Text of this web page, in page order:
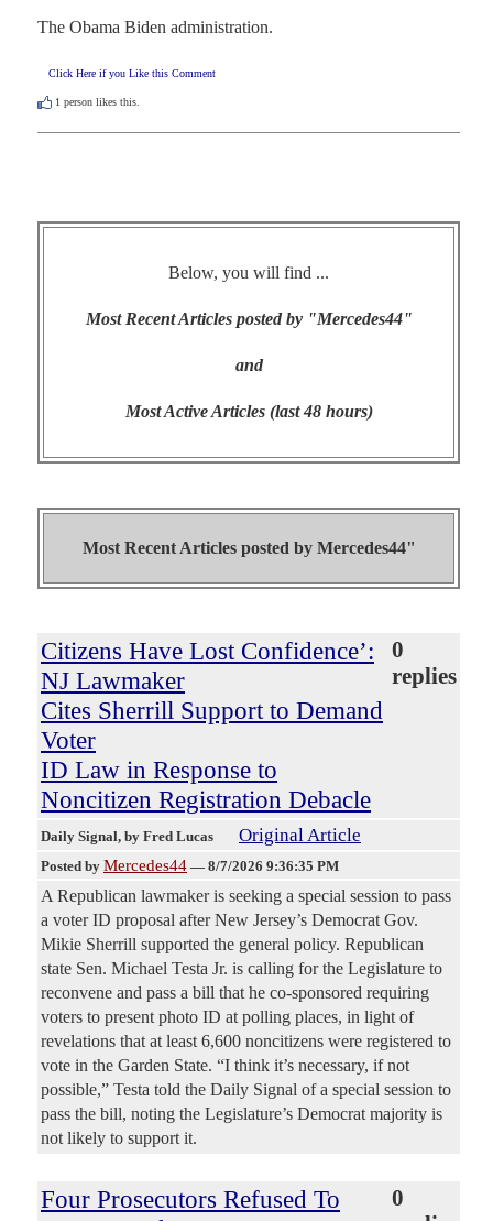
The Obama Biden administration.
Click Here if you Like this Comment
1 person likes this.
Below, you will find ...
Most Recent Articles posted by "Mercedes44"
and
Most Active Articles (last 48 hours)
Most Recent Articles posted by Mercedes44"
Citizens Have Lost Confidence’:
NJ Lawmaker
Cites Sherrill Support to Demand
Voter
ID Law in Response to
Noncitizen Registration Debacle
0
replies
Daily Signal, by Fred Lucas Original Article
Posted by Mercedes44 — 8/7/2026 9:36:35 PM
A Republican lawmaker is seeking a special session to pass
a voter ID proposal after New Jersey’s Democrat Gov.
Mikie Sherrill supported the general policy. Republican
state Sen. Michael Testa Jr. is calling for the Legislature to
reconvene and pass a bill that he co-sponsored requiring
voters to present photo ID at polling places, in light of
revelations that at least 6,600 noncitizens were registered to
vote in the Garden State. “I think it’s necessary, if not
possible,” Testa told the Daily Signal of a special session to
pass the bill, noting the Legislature’s Democrat majority is
not likely to support it.
Four Prosecutors Refused To
0